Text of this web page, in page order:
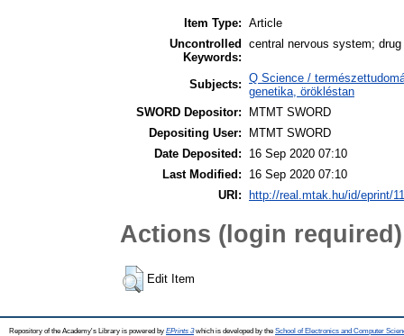
Item Type: Article
Uncontrolled
Keywords:
central nervous system;
Subjects: Q Science /
genetika, örökléstan
SWORD Depositor:
MTMT SWORD
Depositing User:
MTMT SWORD
Date Deposited:
16 Sep 2020 07:10
Last Modified:
16 Sep 2020 07:10
URI:
http://real.mtak.hu/id/eprint/
Actions (login required)
Edit Item
Repository of the Academy's Library is powered by EPrints 3which is developed by the School of Electronics and Computer